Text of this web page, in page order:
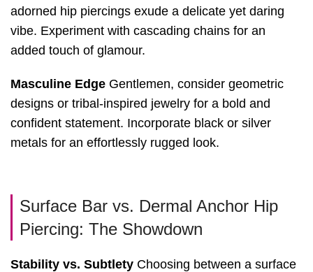
adorned hip piercings exude a delicate yet daring
vibe. Experiment with cascading chains for an
added touch of glamour.
Masculine Edge Gentlemen, consider geometric
designs or tribal-inspired jewelry for a bold and
confident statement. Incorporate black or silver
metals for an effortlessly rugged look.
Surface Bar vs. Dermal Anchor Hip
Piercing: The Showdown
Stability vs. Subtlety Choosing between a surface